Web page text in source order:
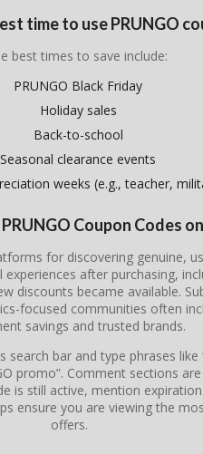
time to use PRUNGO
best times to save include:
PRUNGO Black Friday
Holiday sales
Back-to-school
Seasonal clearance events
weeks (e.g., teacher,
Coupon Codes
for discovering genuine,
after purchasing,
discounts became available.
focused communities often
savings and trusted brands.
search bar and type phrases like
promo”. Comment sections
is still active, mention
ensure you are viewing the
offers.